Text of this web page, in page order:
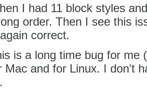
I had 11 block styles
order. Then I see this
correct.
is a long time bug for me
Mac and for Linux. I don't